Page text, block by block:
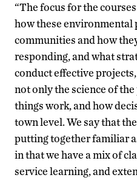
“The focus for the
how these environmental
communities and how
responding, and what
conduct effective
not only the science of
things work, and how
town level. We say that
putting together familiar
in that we have a mix of
service learning, and